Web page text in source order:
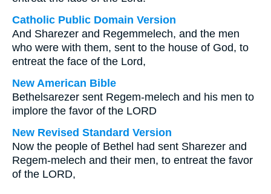
Catholic Public Domain Version
And Sharezer and Regemmelech, and the men
who were with them, sent to the house of God, to
entreat the face of the Lord,
New American Bible
Bethelsarezer sent Regem-melech and his men to
implore the favor of the LORD
New Revised Standard Version
Now the people of Bethel had sent Sharezer and
Regem-melech and their men, to entreat the favor
of the LORD,